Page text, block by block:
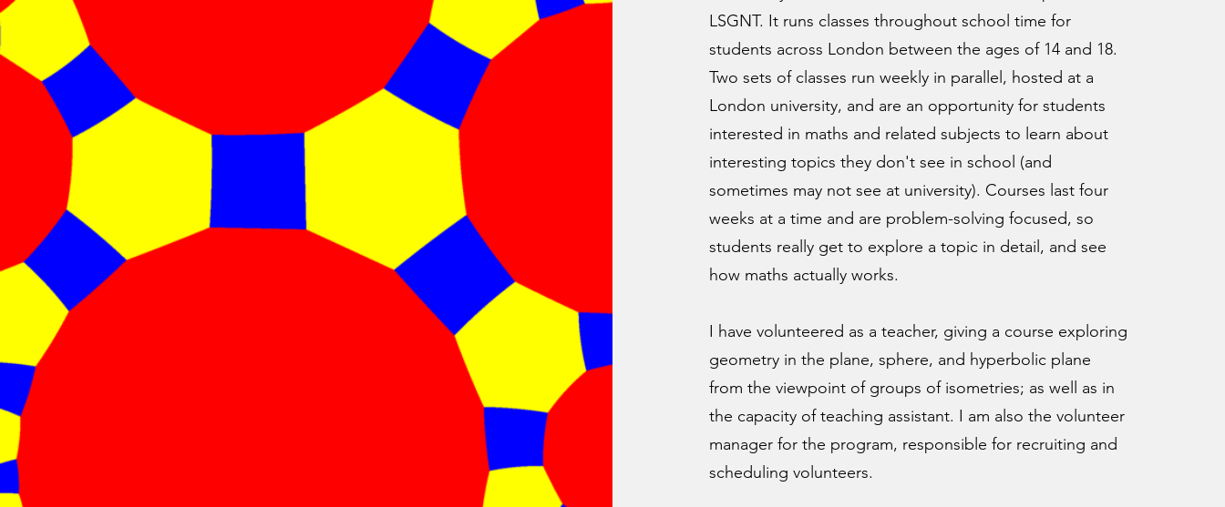
LSGNT. It runs classes throughout school time for
students across London between the ages of 14 and 18.
Two sets of classes run weekly in parallel, hosted at a
London university, and are an opportunity for students
interested in maths and related subjects to learn about
interesting topics they don't see in school (and
sometimes may not see at university). Courses last four
weeks at a time and are problem-solving focused, so
students really get to explore a topic in detail, and see
how maths actually works.
I have volunteered as a teacher, giving a course exploring
geometry in the plane, sphere, and hyperbolic plane
from the viewpoint of groups of isometries; as well as in
the capacity of teaching assistant. I am also the volunteer
manager for the program, responsible for recruiting and
scheduling volunteers.